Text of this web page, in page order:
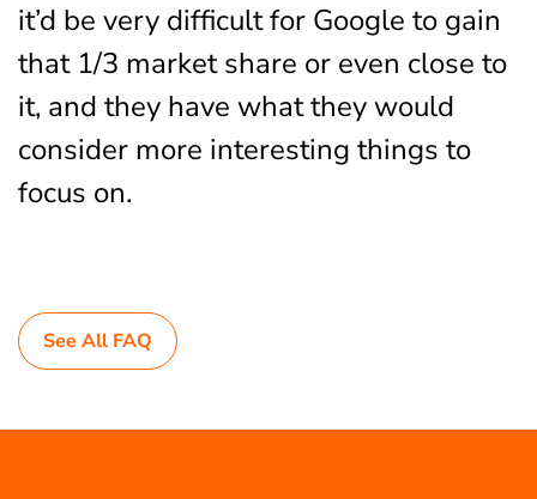
it’d be very difficult for Google to gain
that 1/3 market share or even close to
it, and they have what they would
consider more interesting things to
focus on.
See All FAQ